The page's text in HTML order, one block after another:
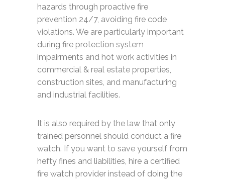
hazards through proactive fire
prevention 24/7, avoiding fire code
violations. We are particularly important
during fire protection system
impairments and hot work activities in
commercial & real estate properties,
construction sites, and manufacturing
and industrial facilities.
It is also required by the law that only
trained personnel should conduct a fire
watch. If you want to save yourself from
hefty fines and liabilities, hire a certified
fire watch provider instead of doing the